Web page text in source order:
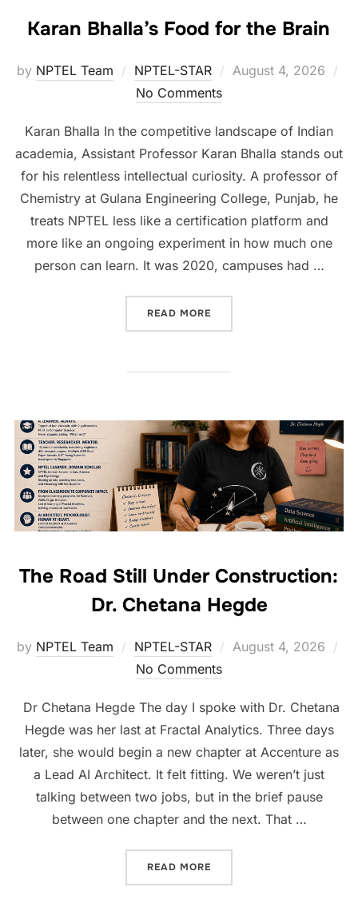
Karan Bhalla’s Food for the Brain
by NPTEL Team NPTEL-STAR
August 4, 2026
No Comments
Karan Bhalla In the competitive landscape of Indian
academia, Assistant Professor Karan Bhalla stands out
for his relentless intellectual curiosity. A professor of
Chemistry at Gulana Engineering College, Punjab, he
treats NPTEL less like a certification platform and
more like an ongoing experiment in how much one
person can learn. It was 2020, campuses had …
READ MORE
The Road Still Under Construction:
Dr. Chetana Hegde
by NPTEL Team NPTEL-STAR
August 4, 2026
No Comments
Dr Chetana Hegde The day I spoke with Dr. Chetana
Hegde was her last at Fractal Analytics. Three days
later, she would begin a new chapter at Accenture as
a Lead AI Architect. It felt fitting. We weren’t just
talking between two jobs, but in the brief pause
between one chapter and the next. That …
READ MORE